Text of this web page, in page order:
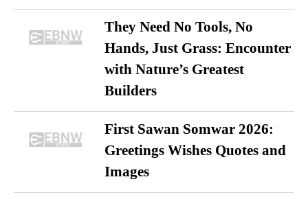
They Need No Tools, No
Hands, Just Grass: Encounter
with Nature’s Greatest
Builders
First Sawan Somwar 2026:
Greetings Wishes Quotes and
Images